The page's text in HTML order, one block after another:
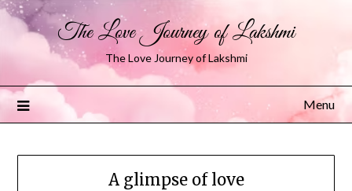
The Love Journey of Lakshmi
The Love Journey of Lakshmi
Menu
A glimpse of love